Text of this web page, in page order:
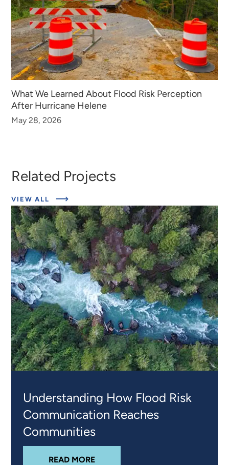
What We Learned About Flood Risk Perception
After Hurricane Helene
May 28, 2026
Related Projects
VIEW ALL
ABOUT
EXPERT
INSIGHTS
Understanding How Flood Risk
Communication Reaches
Communities
READ MOREABOUT